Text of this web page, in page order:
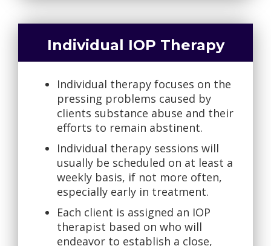
Individual IOP Therapy
Individual therapy focuses on the
pressing problems caused by
clients substance abuse and their
efforts to remain abstinent.
Individual therapy sessions will
usually be scheduled on at least a
weekly basis, if not more often,
especially early in treatment.
Each client is assigned an IOP
therapist based on who will
endeavor to establish a close,